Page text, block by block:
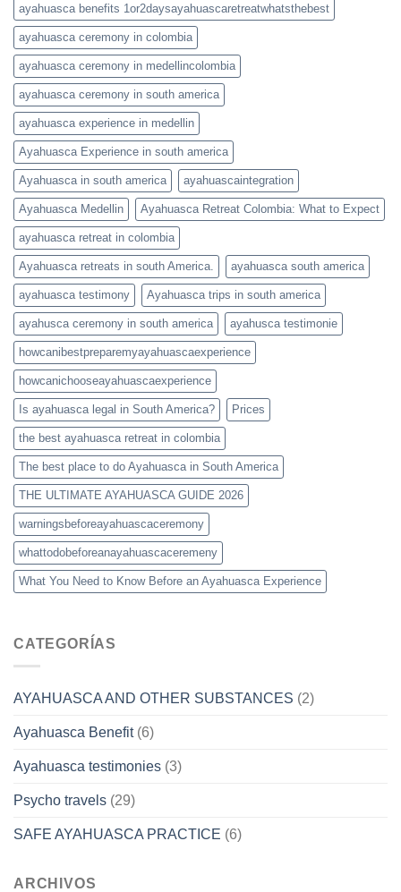
ayahuasca benefits 1or2daysayahuascaretreatwhatsthebest
ayahuasca ceremony in colombia
ayahuasca ceremony in medellincolombia
ayahuasca ceremony in south america
ayahuasca experience in medellin
Ayahuasca Experience in south america
Ayahuasca in south america ayahuascaintegration
Ayahuasca Medellin Ayahuasca Retreat Colombia: What to Expect
ayahuasca retreat in colombia
Ayahuasca retreats in south America. ayahuasca south america
ayahuasca testimony Ayahuasca trips in south america
ayahusca ceremony in south america ayahusca testimonie
howcanibestpreparemyayahuascaexperience
howcanichooseayahuascaexperience
Is ayahuasca legal in South America? Prices
the best ayahuasca retreat in colombia
The best place to do Ayahuasca in South America
THE ULTIMATE AYAHUASCA GUIDE 2026
warningsbeforeayahuascaceremony
whattodobeforeanayahuascaceremeny
What You Need to Know Before an Ayahuasca Experience
CATEGORÍAS
AYAHUASCA AND OTHER SUBSTANCES (2)
Ayahuasca Benefit(6)
Ayahuasca testimonies (3)
Psycho travels (29)
SAFE AYAHUASCA PRACTICE (6)
ARCHIVOS